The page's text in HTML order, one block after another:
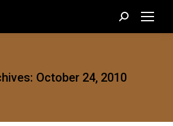
Search:
October 24, 2010